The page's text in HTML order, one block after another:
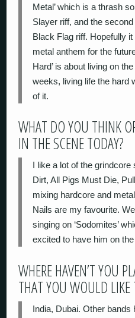
Metal’ which is a thrash
Slayer riff, and the
Black Flag riff. Hopefully
metal anthem for the
Hard’ is about living on
weeks, living life the hard
of it.
WHAT DO YOU THINK
IN THE SCENE TODAY?
I like a lot of the
Dirt, All Pigs Must Die,
mixing hardcore and
Nails are my favourite.
singing on ‘Sodomites’
excited to have him on
WHERE HAVEN’T YOU
THAT YOU WOULD LIKE
India, Dubai. Other bands